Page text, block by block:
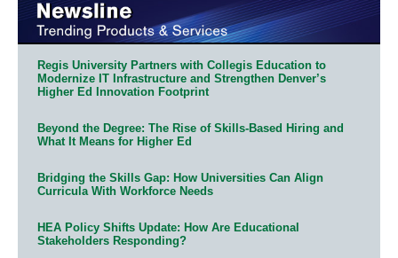
Regis University Partners with Collegis Education to
Modernize IT Infrastructure and Strengthen Denver’s
Higher Ed Innovation Footprint
Beyond the Degree: The Rise of Skills-Based Hiring and
What It Means for Higher Ed
Bridging the Skills Gap: How Universities Can Align
Curricula With Workforce Needs
HEA Policy Shifts Update: How Are Educational
Stakeholders Responding?